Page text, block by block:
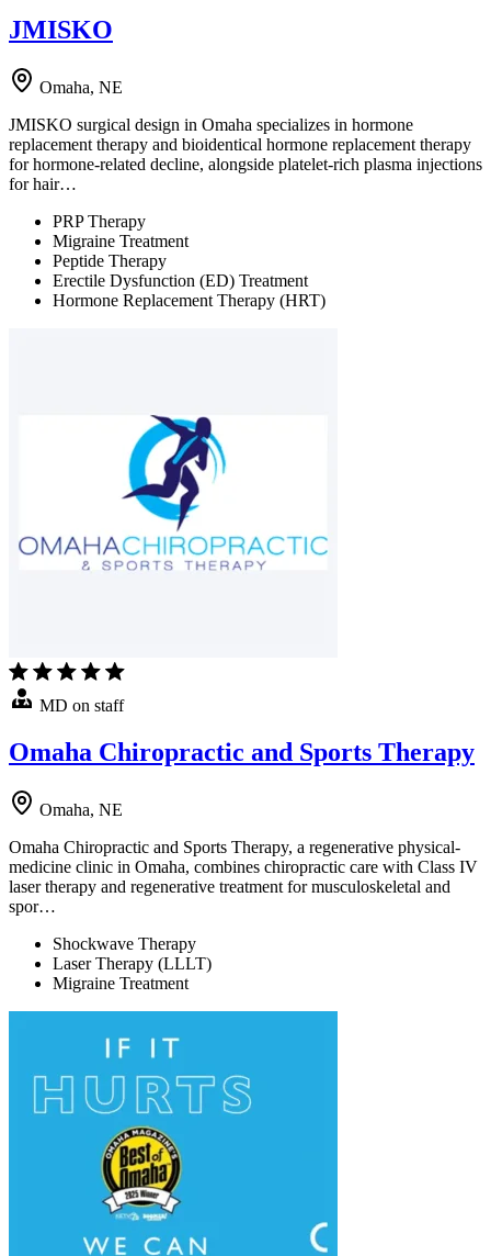
JMISKO
Omaha, NE
JMISKO surgical design in Omaha specializes in hormone
replacement therapy and bioidentical hormone replacement therapy
for hormone-related decline, alongside platelet-rich plasma injections
for hair…
PRP Therapy
Migraine Treatment
Peptide Therapy
Erectile Dysfunction (ED) Treatment
Hormone Replacement Therapy (HRT)
MD on staff
Omaha Chiropractic and Sports Therapy
Omaha, NE
Omaha Chiropractic and Sports Therapy, a regenerative physical-
medicine clinic in Omaha, combines chiropractic care with Class IV
laser therapy and regenerative treatment for musculoskeletal and
spor…
Shockwave Therapy
Laser Therapy (LLLT)
Migraine Treatment